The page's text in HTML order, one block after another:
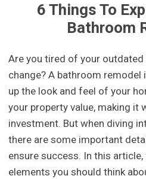
6 Things To
Bathroom
Are you tired of your
change? A bathroom
up the look and feel of your
your property value, making it
investment. But when diving
there are some important
ensure success. In this article,
elements you should think